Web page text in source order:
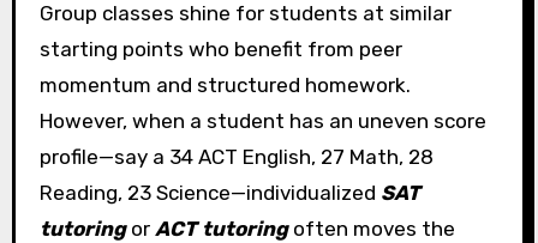
Group classes shine for students at similar
starting points who benefit from peer
momentum and structured homework.
However, when a student has an uneven score
profile—say a 34 ACT English, 27 Math, 28
Reading, 23 Science—individualized SAT
tutoringor ACT tutoringoften moves the